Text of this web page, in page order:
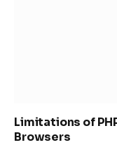
Limitations of
Browsers